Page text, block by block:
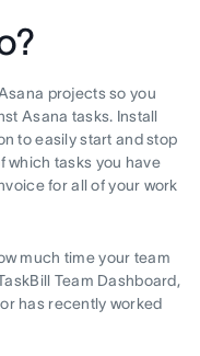
projects so you
Asana tasks. Install
to easily start and stop
which tasks you have
for all of your work
much time your team
Team Dashboard,
has recently worked